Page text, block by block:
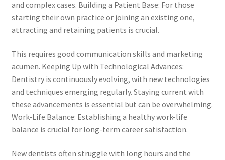
and complex cases. Building a Patient Base: For those
starting their own practice or joining an existing one,
attracting and retaining patients is crucial.
This requires good communication skills and marketing
acumen. Keeping Up with Technological Advances:
Dentistry is continuously evolving, with new technologies
and techniques emerging regularly. Staying current with
these advancements is essential but can be overwhelming.
Work-Life Balance: Establishing a healthy work-life
balance is crucial for long-term career satisfaction.
New dentists often struggle with long hours and the